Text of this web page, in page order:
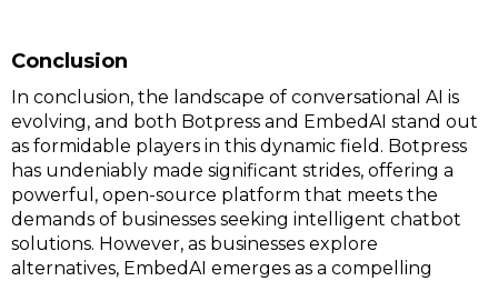
Conclusion
In conclusion, the landscape of conversational AI is
evolving, and both Botpress and EmbedAI stand out
as formidable players in this dynamic field. Botpress
has undeniably made significant strides, offering a
powerful, open-source platform that meets the
demands of businesses seeking intelligent chatbot
solutions. However, as businesses explore
alternatives, EmbedAI emerges as a compelling